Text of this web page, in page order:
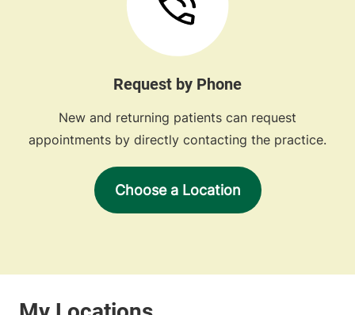
Request by Phone
New and returning patients can request
appointments by directly contacting the practice.
Choose a Location